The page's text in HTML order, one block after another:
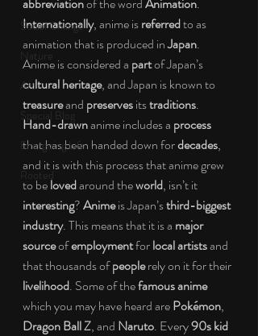
Social Change
Nature
Art
Special Blog
Energizing Life
Rooted
Internationally, anime is referred to as
animation that is produced in Japan.
Anime is considered a part of Japan’s
cultural heritage, and Japan is known to
treasure and preserves its traditions.
Hand-drawn anime includes a process
that has been handed down for decades,
and it is with this process that anime grew
to be loved around the world, isn’t it
interesting? Anime is Japan’s third-biggest
industry. This means that it is a major
source of employment for local artists and
that thousands of people rely on it for their
livelihood. Some of the famous anime
which you may have heard are Pokémon,
Dragon Ball Z, and Naruto. Every 90s kid